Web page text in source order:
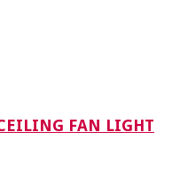
FAN LIGHT